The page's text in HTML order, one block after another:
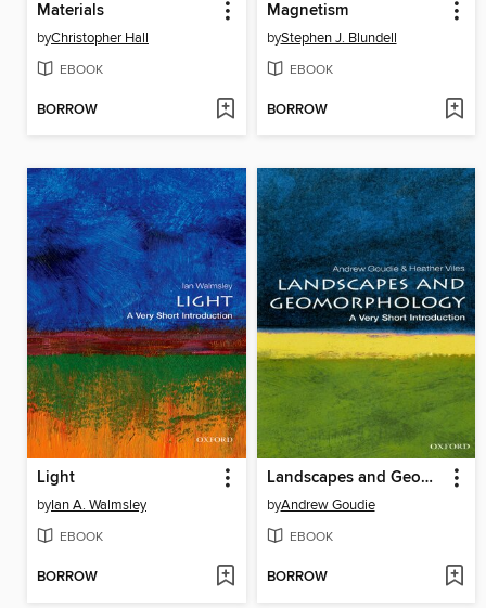
Materials
byChristopher Hall
EBOOK
BORROW
Magnetism
byStephen J. Blundell
EBOOK
BORROW
Light
byIan A. Walmsley
EBOOK
BORROW
Landscapes and Geomorphology
byAndrew Goudie
EBOOK
BORROW